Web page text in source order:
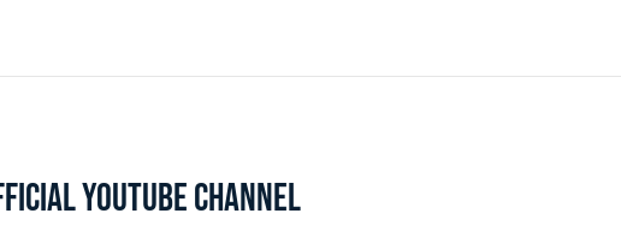
YOUTUBE CHANNEL